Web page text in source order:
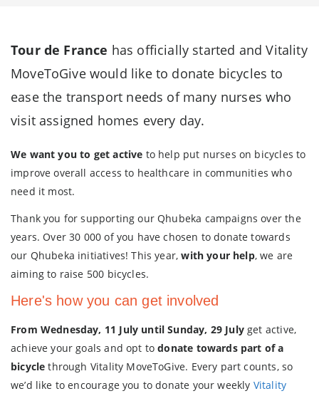
Tour de France has officially started and Vitality
MoveToGive would like to donate bicycles to
ease the transport needs of many nurses who
visit assigned homes every day.
We want you to get active to help put nurses on bicycles to
improve overall access to healthcare in communities who
need it most.
Thank you for supporting our Qhubeka campaigns over the
years. Over 30 000 of you have chosen to donate towards
our Qhubeka initiatives! This year,with your help, we are
aiming to raise 500 bicycles.
Here's how you can get involved
From Wednesday, 11 July until Sunday, 29 Julyget active,
achieve your goals and opt todonate towards part of a
bicycle through Vitality MoveToGive. Every part counts, so
we’d like to encourage you to donate your weekly Vitality